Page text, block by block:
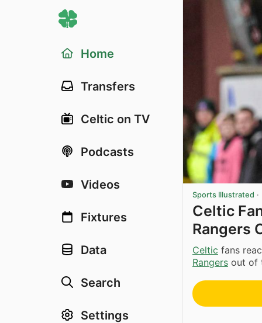
Home
Transfers
Celtic on TV
Podcasts
Videos
Fixtures
Data
Search
Settings
Sports Illustrated ·
Celtic
Rangers
Celtic fans
Rangers out of